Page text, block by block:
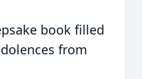
book filled
from